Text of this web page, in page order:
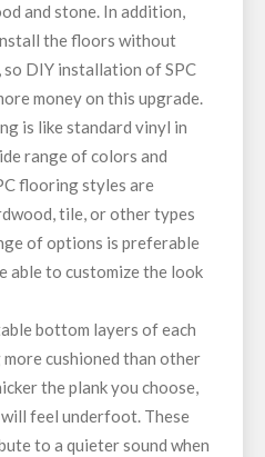
and stone. In addition,
the floors without
DIY installation of SPC
money on this upgrade.
is like standard vinyl in
range of colors and
flooring styles are
tile, or other types
of options is preferable
able to customize the look
bottom layers of each
cushioned than other
the plank you choose,
feel underfoot. These
to a quieter sound when